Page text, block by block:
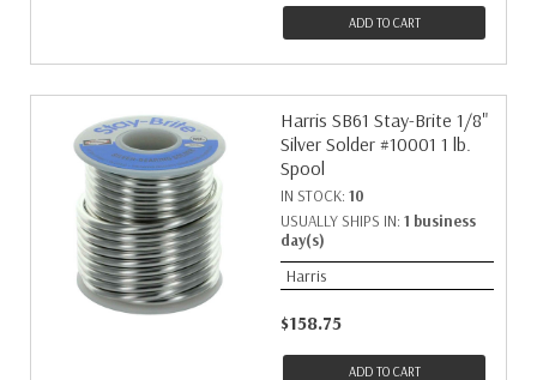
ADD TO CART
Harris SB61 Stay-Brite 1/8"
Silver Solder #10001 1 lb.
Spool
IN STOCK: 10
USUALLY SHIPS IN: 1 business
day(s)
Harris
$158.75
ADD TO CART